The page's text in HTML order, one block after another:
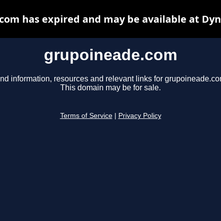
grupoineade.com
information, resources and relevant links for
This domain may be for sale.
Terms of Service Privacy Policy
has expired and may be available at